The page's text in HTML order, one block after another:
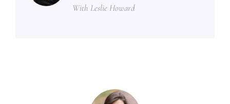
With Leslie Howard